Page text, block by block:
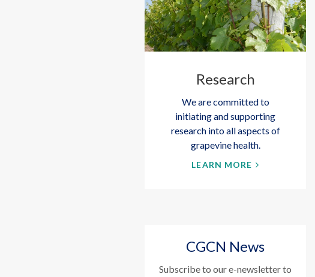
Research
We are committed to
initiating and supporting
research into all aspects of
grapevine health.
LEARN MORE
CGCN News
Subscribe to our e-newsletter to